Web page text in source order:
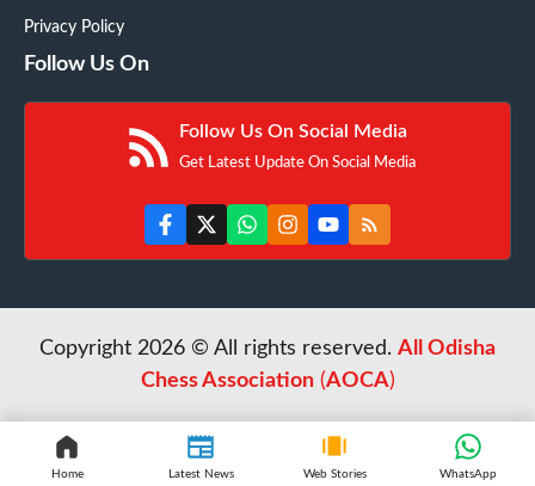
Privacy Policy
Follow Us On
Follow Us On Social Media
Get Latest Update On Social Media
Copyright 2026 © All rights reserved. All Odisha
Chess Association(AOCA)
Home Latest News Web Stories WhatsApp